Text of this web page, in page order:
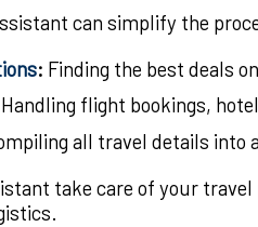
can simplify the
: Finding the best deals
Handling flight bookings,
all travel details into
take care of your